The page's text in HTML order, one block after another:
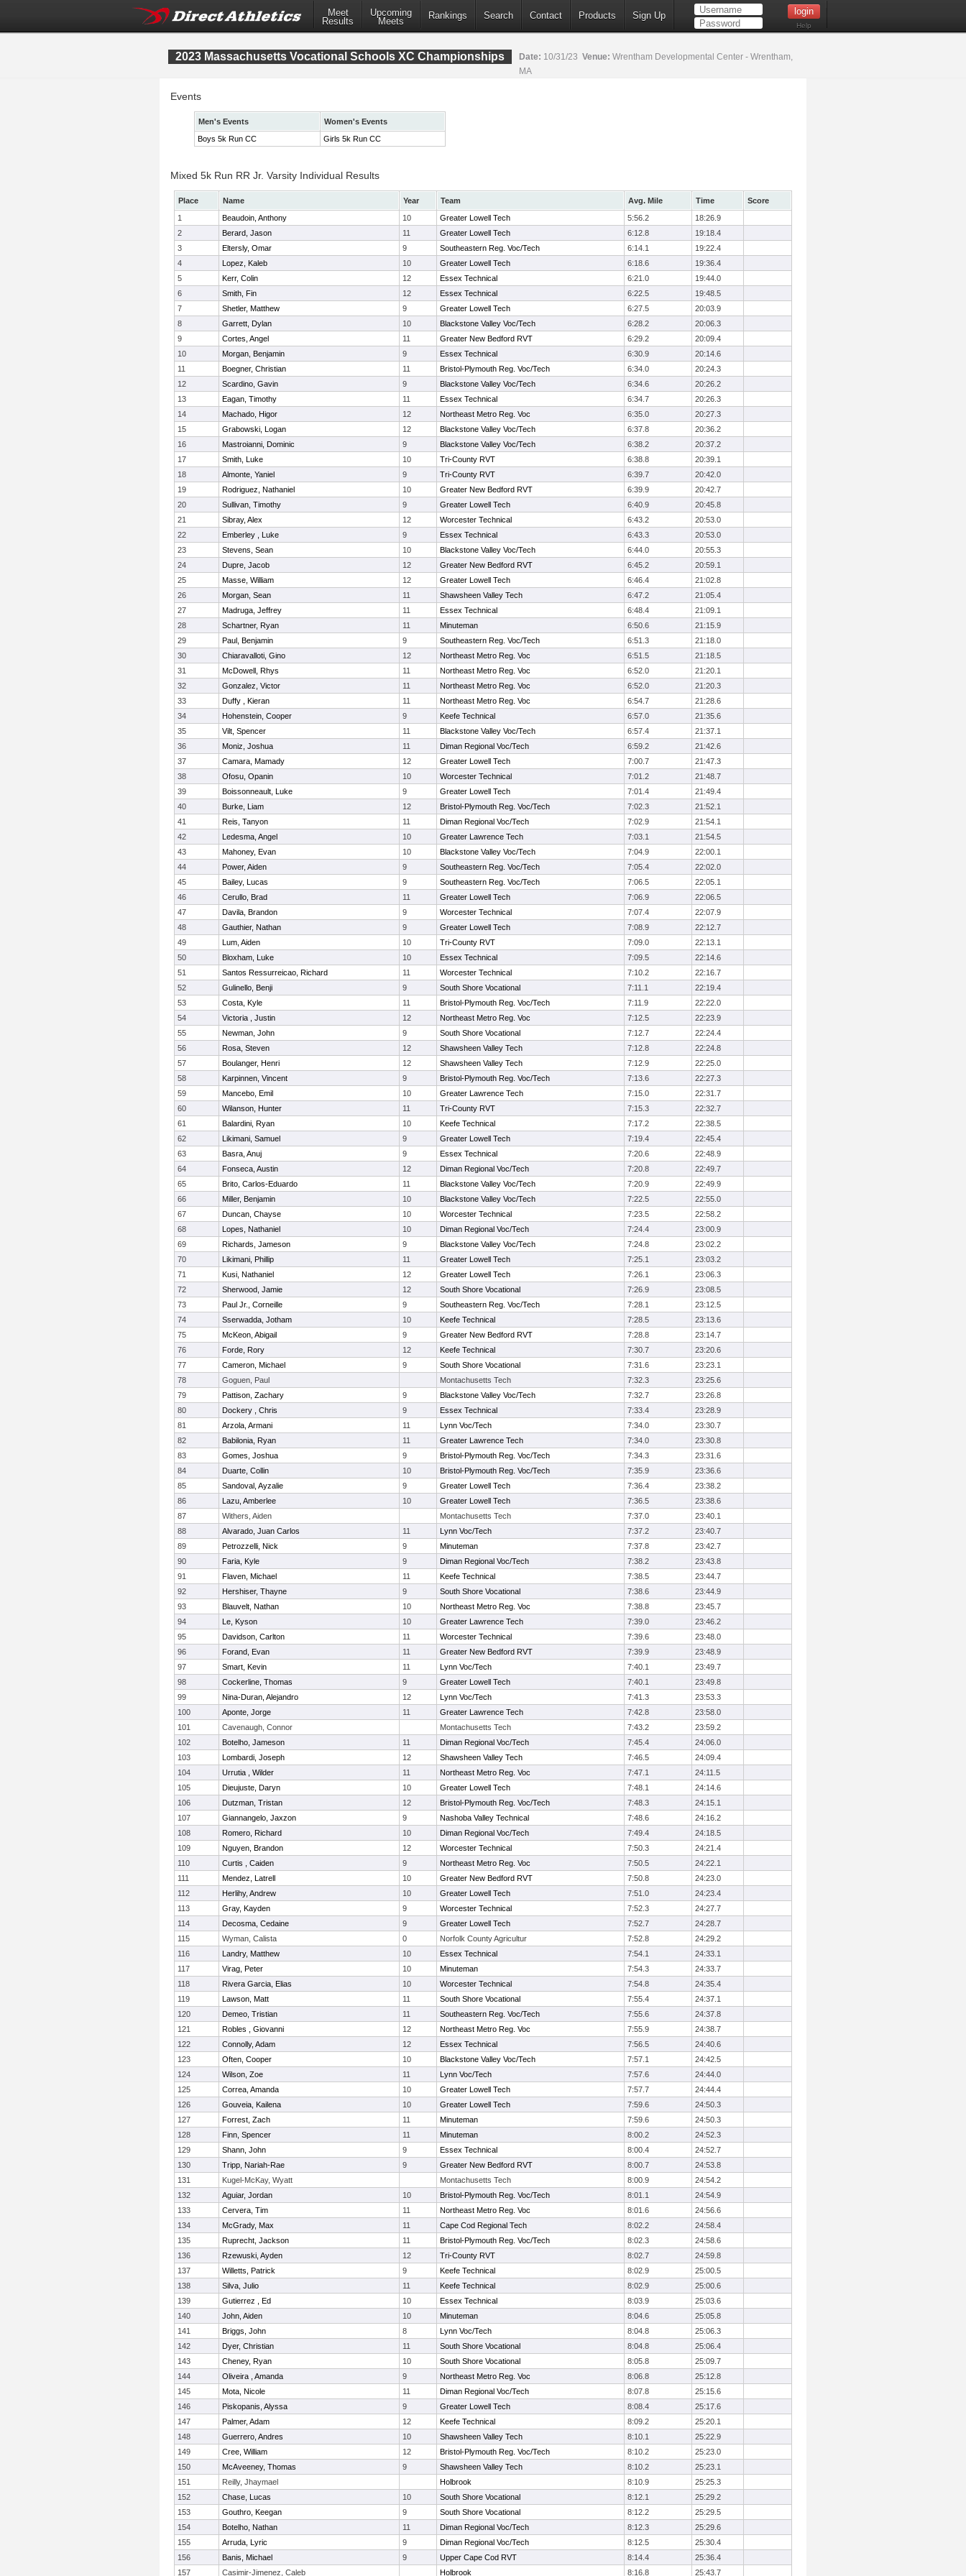
Meet
Results
Upcoming
Meets
Rankings Search Contact Products Sign Up
Help
2023 Massachusetts Vocational Schools XC Championships Date: 10/31/23 Venue: Wrentham Developmental Center - Wrentham,
MA
Events
Men's Events
Women's Events
Boys 5k Run CC
Girls 5k Run CC
Mixed 5k Run RR Jr. Varsity Individual Results
Place Name Year Team Avg. Mile Time
Score
1
Beaudoin, Anthony 10 Greater Lowell Tech 5:56.2
18:26.9
2
Berard, Jason 11 Greater Lowell Tech 6:12.8
19:18.4
3
Eltersly, Omar 9 Southeastern Reg. Voc/Tech 6:14.1
19:22.4
4
Lopez, Kaleb 10 Greater Lowell Tech 6:18.6
19:36.4
5
Kerr, Colin 12 Essex Technical 6:21.0
19:44.0
6
Smith, Fin 12 Essex Technical 6:22.5
19:48.5
7
Shetler, Matthew 9 Greater Lowell Tech 6:27.5
20:03.9
8
Garrett, Dylan 10 Blackstone Valley Voc/Tech 6:28.2
20:06.3
9
Cortes, Angel 11 Greater New Bedford RVT 6:29.2
20:09.4
10
Morgan, Benjamin 9 Essex Technical 6:30.9
20:14.6
11
Boegner, Christian 11 Bristol-Plymouth Reg. Voc/Tech 6:34.0
20:24.3
12
Scardino, Gavin 9 Blackstone Valley Voc/Tech 6:34.6
20:26.2
13
Eagan, Timothy 11 Essex Technical 6:34.7
20:26.3
14
Machado, Higor 12 Northeast Metro Reg. Voc 6:35.0
20:27.3
15
Grabowski, Logan 12 Blackstone Valley Voc/Tech 6:37.8
20:36.2
16
Mastroianni, Dominic 9 Blackstone Valley Voc/Tech 6:38.2
20:37.2
17
Smith, Luke 10 Tri-County RVT 6:38.8
20:39.1
18
Almonte, Yaniel 9 Tri-County RVT 6:39.7
20:42.0
19
Rodriguez, Nathaniel 10 Greater New Bedford RVT 6:39.9
20:42.7
20
Sullivan, Timothy 9 Greater Lowell Tech 6:40.9
20:45.8
21
Sibray, Alex 12 Worcester Technical 6:43.2
20:53.0
22
Emberley , Luke 9 Essex Technical 6:43.3
20:53.0
23
Stevens, Sean 10 Blackstone Valley Voc/Tech 6:44.0
20:55.3
24
Dupre, Jacob 12 Greater New Bedford RVT 6:45.2
20:59.1
25
Masse, William 12 Greater Lowell Tech 6:46.4
21:02.8
26
Morgan, Sean 11 Shawsheen Valley Tech 6:47.2
21:05.4
27
Madruga, Jeffrey 11 Essex Technical 6:48.4
21:09.1
28
Schartner, Ryan 11 Minuteman 6:50.6
21:15.9
29
Paul, Benjamin 9 Southeastern Reg. Voc/Tech 6:51.3
21:18.0
30
Chiaravalloti, Gino 12 Northeast Metro Reg. Voc 6:51.5
21:18.5
31
McDowell, Rhys 11 Northeast Metro Reg. Voc 6:52.0
21:20.1
32
Gonzalez, Victor 11 Northeast Metro Reg. Voc 6:52.0
21:20.3
33
Duffy , Kieran 11 Northeast Metro Reg. Voc 6:54.7
21:28.6
34
Hohenstein, Cooper 9 Keefe Technical 6:57.0
21:35.6
35
Vilt, Spencer 11 Blackstone Valley Voc/Tech 6:57.4
21:37.1
36
Moniz, Joshua 11 Diman Regional Voc/Tech 6:59.2
21:42.6
37
Camara, Mamady 12 Greater Lowell Tech 7:00.7
21:47.3
38
Ofosu, Opanin 10 Worcester Technical 7:01.2
21:48.7
39
Boissonneault, Luke 9 Greater Lowell Tech 7:01.4
21:49.4
40
Burke, Liam 12 Bristol-Plymouth Reg. Voc/Tech 7:02.3
21:52.1
41
Reis, Tanyon 11 Diman Regional Voc/Tech 7:02.9
21:54.1
42
Ledesma, Angel 10 Greater Lawrence Tech 7:03.1
21:54.5
43
Mahoney, Evan 10 Blackstone Valley Voc/Tech 7:04.9
22:00.1
44
Power, Aiden 9 Southeastern Reg. Voc/Tech 7:05.4
22:02.0
45
Bailey, Lucas 9 Southeastern Reg. Voc/Tech 7:06.5
22:05.1
46
Cerullo, Brad 11 Greater Lowell Tech 7:06.9
22:06.5
47
Davila, Brandon 9 Worcester Technical 7:07.4
22:07.9
48
Gauthier, Nathan 9 Greater Lowell Tech 7:08.9
22:12.7
49
Lum, Aiden 10 Tri-County RVT 7:09.0
22:13.1
50
Bloxham, Luke 10 Essex Technical 7:09.5
22:14.6
51
Santos Ressurreicao, Richard 11 Worcester Technical 7:10.2
22:16.7
52
Gulinello, Benji 9 South Shore Vocational 7:11.1
22:19.4
53
Costa, Kyle 11 Bristol-Plymouth Reg. Voc/Tech 7:11.9
22:22.0
54
Victoria , Justin 12 Northeast Metro Reg. Voc 7:12.5
22:23.9
55
Newman, John 9 South Shore Vocational 7:12.7
22:24.4
56
Rosa, Steven 12 Shawsheen Valley Tech 7:12.8
22:24.8
57
Boulanger, Henri 12 Shawsheen Valley Tech 7:12.9
22:25.0
58
Karpinnen, Vincent 9 Bristol-Plymouth Reg. Voc/Tech 7:13.6
22:27.3
59
Mancebo, Emil 10 Greater Lawrence Tech 7:15.0
22:31.7
60
Wilanson, Hunter 11 Tri-County RVT 7:15.3
22:32.7
61
Balardini, Ryan 10 Keefe Technical 7:17.2
22:38.5
62
Likimani, Samuel 9 Greater Lowell Tech 7:19.4
22:45.4
63
Basra, Anuj 9 Essex Technical 7:20.6
22:48.9
64
Fonseca, Austin 12 Diman Regional Voc/Tech 7:20.8
22:49.7
65
Brito, Carlos-Eduardo 11 Blackstone Valley Voc/Tech 7:20.9
22:49.9
66
Miller, Benjamin 10 Blackstone Valley Voc/Tech 7:22.5
22:55.0
67
Duncan, Chayse 10 Worcester Technical 7:23.5
22:58.2
68
Lopes, Nathaniel 10 Diman Regional Voc/Tech 7:24.4
23:00.9
69
Richards, Jameson 9 Blackstone Valley Voc/Tech 7:24.8
23:02.2
70
Likimani, Phillip 11 Greater Lowell Tech 7:25.1
23:03.2
71
Kusi, Nathaniel 12 Greater Lowell Tech 7:26.1
23:06.3
72
Sherwood, Jamie 12 South Shore Vocational 7:26.9
23:08.5
73
Paul Jr., Corneille 9 Southeastern Reg. Voc/Tech 7:28.1
23:12.5
74
Sserwadda, Jotham 10 Keefe Technical 7:28.5
23:13.6
75
McKeon, Abigail 9 Greater New Bedford RVT 7:28.8
23:14.7
76
Forde, Rory 12 Keefe Technical 7:30.7
23:20.6
77
Cameron, Michael 9 South Shore Vocational 7:31.6
23:23.1
78
Goguen, Paul Montachusetts Tech 7:32.3
23:25.6
79
Pattison, Zachary 9 Blackstone Valley Voc/Tech 7:32.7
23:26.8
80
Dockery , Chris 9 Essex Technical 7:33.4
23:28.9
81
Arzola, Armani 11 Lynn Voc/Tech 7:34.0
23:30.7
82
Babilonia, Ryan 11 Greater Lawrence Tech 7:34.0
23:30.8
83
Gomes, Joshua 9 Bristol-Plymouth Reg. Voc/Tech 7:34.3
23:31.6
84
Duarte, Collin 10 Bristol-Plymouth Reg. Voc/Tech 7:35.9
23:36.6
85
Sandoval, Ayzalie 9 Greater Lowell Tech 7:36.4
23:38.2
86
Lazu, Amberlee 10 Greater Lowell Tech 7:36.5
23:38.6
87
Withers, Aiden Montachusetts Tech 7:37.0
23:40.1
88
Alvarado, Juan Carlos 11 Lynn Voc/Tech 7:37.2
23:40.7
89
Petrozzelli, Nick 9 Minuteman 7:37.8
23:42.7
90
Faria, Kyle 9 Diman Regional Voc/Tech 7:38.2
23:43.8
91
Flaven, Michael 11 Keefe Technical 7:38.5
23:44.7
92
Hershiser, Thayne 9 South Shore Vocational 7:38.6
23:44.9
93
Blauvelt, Nathan 10 Northeast Metro Reg. Voc 7:38.8
23:45.7
94
Le, Kyson 10 Greater Lawrence Tech 7:39.0
23:46.2
95
Davidson, Carlton 11 Worcester Technical 7:39.6
23:48.0
96
Forand, Evan 11 Greater New Bedford RVT 7:39.9
23:48.9
97
Smart, Kevin 11 Lynn Voc/Tech 7:40.1
23:49.7
98
Cockerline, Thomas 9 Greater Lowell Tech 7:40.1
23:49.8
99
Nina-Duran, Alejandro 12 Lynn Voc/Tech 7:41.3
23:53.3
100
Aponte, Jorge 11 Greater Lawrence Tech 7:42.8
23:58.0
101
Cavenaugh, Connor Montachusetts Tech 7:43.2
23:59.2
102
Botelho, Jameson 11 Diman Regional Voc/Tech 7:45.4
24:06.0
103
Lombardi, Joseph 12 Shawsheen Valley Tech 7:46.5
24:09.4
104
Urrutia , Wilder 11 Northeast Metro Reg. Voc 7:47.1
24:11.5
105
Dieujuste, Daryn 10 Greater Lowell Tech 7:48.1
24:14.6
106
Dutzman, Tristan 12 Bristol-Plymouth Reg. Voc/Tech 7:48.3
24:15.1
107
Giannangelo, Jaxzon 9 Nashoba Valley Technical 7:48.6
24:16.2
108
Romero, Richard 10 Diman Regional Voc/Tech 7:49.4
24:18.5
109
Nguyen, Brandon 12 Worcester Technical 7:50.3
24:21.4
110
Curtis , Caiden 9 Northeast Metro Reg. Voc 7:50.5
24:22.1
111
Mendez, Latrell 10 Greater New Bedford RVT 7:50.8
24:23.0
112
Herlihy, Andrew 10 Greater Lowell Tech 7:51.0
24:23.4
113
Gray, Kayden 9 Worcester Technical 7:52.3
24:27.7
114
Decosma, Cedaine 9 Greater Lowell Tech 7:52.7
24:28.7
115
Wyman, Calista 0 Norfolk County Agricultur 7:52.8
24:29.2
116
Landry, Matthew 10 Essex Technical 7:54.1
24:33.1
117
Virag, Peter 10 Minuteman 7:54.3
24:33.7
118
Rivera Garcia, Elias 10 Worcester Technical 7:54.8
24:35.4
119
Lawson, Matt 11 South Shore Vocational 7:55.4
24:37.1
120
Demeo, Tristian 11 Southeastern Reg. Voc/Tech 7:55.6
24:37.8
121
Robles , Giovanni 12 Northeast Metro Reg. Voc 7:55.9
24:38.7
122
Connolly, Adam 12 Essex Technical 7:56.5
24:40.6
123
Often, Cooper 10 Blackstone Valley Voc/Tech 7:57.1
24:42.5
124
Wilson, Zoe 11 Lynn Voc/Tech 7:57.6
24:44.0
125
Correa, Amanda 10 Greater Lowell Tech 7:57.7
24:44.4
126
Gouveia, Kailena 10 Greater Lowell Tech 7:59.6
24:50.3
127
Forrest, Zach 11 Minuteman 7:59.6
24:50.3
128
Finn, Spencer 11 Minuteman 8:00.2
24:52.3
129
Shann, John 9 Essex Technical 8:00.4
24:52.7
130
Tripp, Nariah-Rae 9 Greater New Bedford RVT 8:00.7
24:53.8
131
Kugel-McKay, Wyatt Montachusetts Tech 8:00.9
24:54.2
132
Aguiar, Jordan 10 Bristol-Plymouth Reg. Voc/Tech 8:01.1
24:54.9
133
Cervera, Tim 11 Northeast Metro Reg. Voc 8:01.6
24:56.6
134
McGrady, Max 11 Cape Cod Regional Tech 8:02.2
24:58.4
135
Ruprecht, Jackson 11 Bristol-Plymouth Reg. Voc/Tech 8:02.3
24:58.6
136
Rzewuski, Ayden 12 Tri-County RVT 8:02.7
24:59.8
137
Willetts, Patrick 9 Keefe Technical 8:02.9
25:00.5
138
Silva, Julio 11 Keefe Technical 8:02.9
25:00.6
139
Gutierrez , Ed 10 Essex Technical 8:03.9
25:03.6
140
John, Aiden 10 Minuteman 8:04.6
25:05.8
141
Briggs, John 8 Lynn Voc/Tech 8:04.8
25:06.3
142
Dyer, Christian 11 South Shore Vocational 8:04.8
25:06.4
143
Cheney, Ryan 10 South Shore Vocational 8:05.8
25:09.7
144
Oliveira , Amanda 9 Northeast Metro Reg. Voc 8:06.8
25:12.8
145
Mota, Nicole 11 Diman Regional Voc/Tech 8:07.8
25:15.6
146
Piskopanis, Alyssa 9 Greater Lowell Tech 8:08.4
25:17.6
147
Palmer, Adam 12 Keefe Technical 8:09.2
25:20.1
148
Guerrero, Andres 10 Shawsheen Valley Tech 8:10.1
25:22.9
149
Cree, William 12 Bristol-Plymouth Reg. Voc/Tech 8:10.2
25:23.0
150
McAveeney, Thomas 9 Shawsheen Valley Tech 8:10.2
25:23.1
151
Reilly, Jhaymael Holbrook 8:10.9
25:25.3
152
Chase, Lucas 10 South Shore Vocational 8:12.1
25:29.2
153
Gouthro, Keegan 9 South Shore Vocational 8:12.2
25:29.5
154
Botelho, Nathan 11 Diman Regional Voc/Tech 8:12.3
25:29.6
155
Arruda, Lyric 9 Diman Regional Voc/Tech 8:12.5
25:30.4
156
Banis, Michael 9 Upper Cape Cod RVT 8:14.4
25:36.4
157
Casimir-Jimenez, Caleb Holbrook 8:16.8 25:43.7